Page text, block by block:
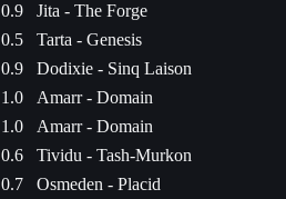
0.9
Jita - The Forge
0.5
Tarta - Genesis
0.9
Dodixie - Sinq Laison
1.0
Amarr - Domain
1.0
Amarr - Domain
0.6
Tividu - Tash-Murkon
0.7
Osmeden - Placid